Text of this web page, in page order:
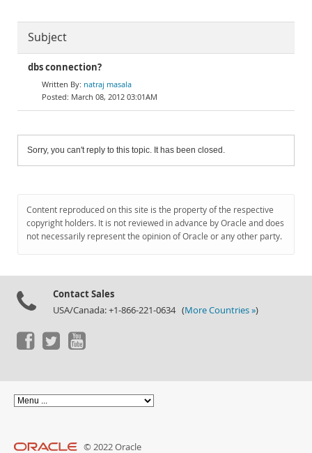
Subject
dbs connection?
natraj masala
March 08, 2012 03:01AM
Sorry, you can't reply to this topic. It has been closed.
Content reproduced on this site is the property of the respective
copyright holders. It is not reviewed in advance by Oracle and does
not necessarily represent the opinion of Oracle or any other party.
Contact Sales
USA/Canada: +1-866-221-0634 (More Countries »)
© 2022 Oracle